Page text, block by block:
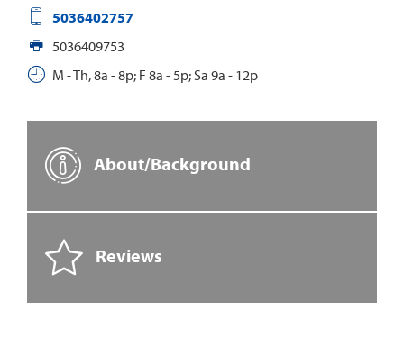
5036402757
5036409753
M - Th, 8a - 8p; F 8a - 5p; Sa 9a - 12p
About/Background
Reviews